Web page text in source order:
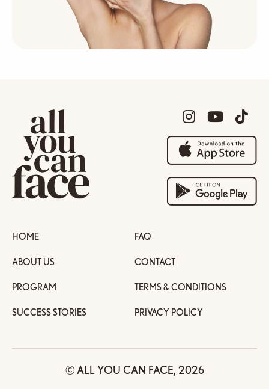
HOME
ABOUT US
PROGRAM
SUCCESS STORIES
FAQ
CONTACT
TERMS & CONDITIONS
PRIVACY POLICY
© ALL YOU CAN FACE, 2026